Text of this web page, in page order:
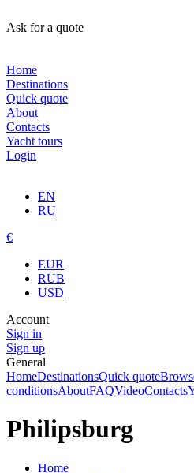
Ask for a quote
Home
Destinations
Quick quote
About
Contacts
Yacht tours
Login
EN
RU
€
EUR
RUB
USD
Account
Sign in
Sign up
General
HomeDestinationsQuick quote
conditionsAboutFAQVideoContacts
Philipsburg
Home